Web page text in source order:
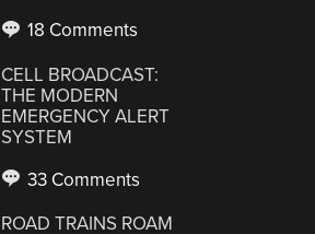
18 Comments
CELL BROADCAST:
THE MODERN
EMERGENCY ALERT
SYSTEM
33 Comments
ROAD TRAINS ROAM